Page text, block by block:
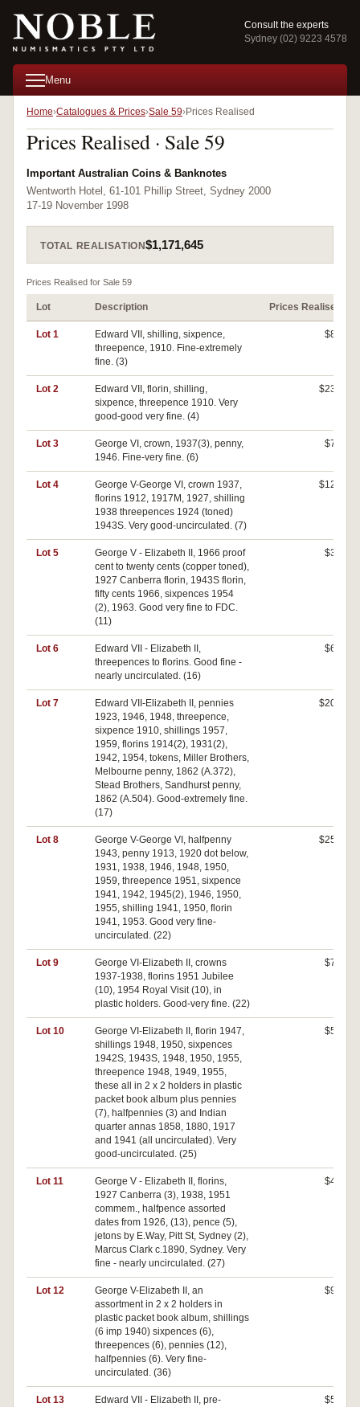
Consult the experts
Sydney (02) 9223 4578
Menu
Home Catalogues & Prices Sale 59 Prices Realised
Prices Realised · Sale 59
Important Australian Coins & Banknotes
Wentworth Hotel, 61-101 Phillip Street, Sydney 2000
17-19 November 1998
TOTAL REALISATION$1,171,645
Prices Realised for Sale 59
Lot Description Prices Realised
Lot 1
Edward VII, shilling, sixpence,
threepence, 1910. Fine-extremely
fine. (3)
$80
Lot 2
Edward VII, florin, shilling,
sixpence, threepence 1910. Very
good-good very fine. (4)
$230
Lot 3
George VI, crown, 1937(3), penny,
1946. Fine-very fine. (6)
$70
Lot 4
George V-George VI, crown 1937,
florins 1912, 1917M, 1927, shilling
1938 threepences 1924 (toned)
1943S. Very good-uncirculated. (7)
$120
Lot 5
George V - Elizabeth II, 1966 proof
cent to twenty cents (copper toned),
1927 Canberra florin, 1943S florin,
fifty cents 1966, sixpences 1954
(2), 1963. Good very fine to FDC.
(11)
$30
Lot 6
Edward VII - Elizabeth II,
threepences to florins. Good fine -
nearly uncirculated. (16)
$60
Lot 7
Edward VII-Elizabeth II, pennies
1923, 1946, 1948, threepence,
sixpence 1910, shillings 1957,
1959, florins 1914(2), 1931(2),
1942, 1954, tokens, Miller Brothers,
Melbourne penny, 1862 (A.372),
Stead Brothers, Sandhurst penny,
1862 (A.504). Good-extremely fine.
(17)
$200
Lot 8
George V-George VI, halfpenny
1943, penny 1913, 1920 dot below,
1931, 1938, 1946, 1948, 1950,
1959, threepence 1951, sixpence
1941, 1942, 1945(2), 1946, 1950,
1955, shilling 1941, 1950, florin
1941, 1953. Good very fine-
uncirculated. (22)
$250
Lot 9
George VI-Elizabeth II, crowns
1937-1938, florins 1951 Jubilee
(10), 1954 Royal Visit (10), in
plastic holders. Good-very fine. (22)
$70
Lot 10
George VI-Elizabeth II, florin 1947,
shillings 1948, 1950, sixpences
1942S, 1943S, 1948, 1950, 1955,
threepence 1948, 1949, 1955,
these all in 2 x 2 holders in plastic
packet book album plus pennies
(7), halfpennies (3) and Indian
quarter annas 1858, 1880, 1917
and 1941 (all uncirculated). Very
good-uncirculated. (25)
$50
Lot 11
George V - Elizabeth II, florins,
1927 Canberra (3), 1938, 1951
commem., halfpence assorted
dates from 1926, (13), pence (5),
jetons by E.Way, Pitt St, Sydney (2),
Marcus Clark c.1890, Sydney. Very
fine - nearly uncirculated. (27)
$40
Lot 12
George V-Elizabeth II, an
assortment in 2 x 2 holders in
plastic packet book album, shillings
(6 imp 1940) sixpences (6),
threepences (6), pennies (12),
halfpennies (6). Very fine-
uncirculated. (36)
$90
Lot 13
Edward VII - Elizabeth II, pre-
$50